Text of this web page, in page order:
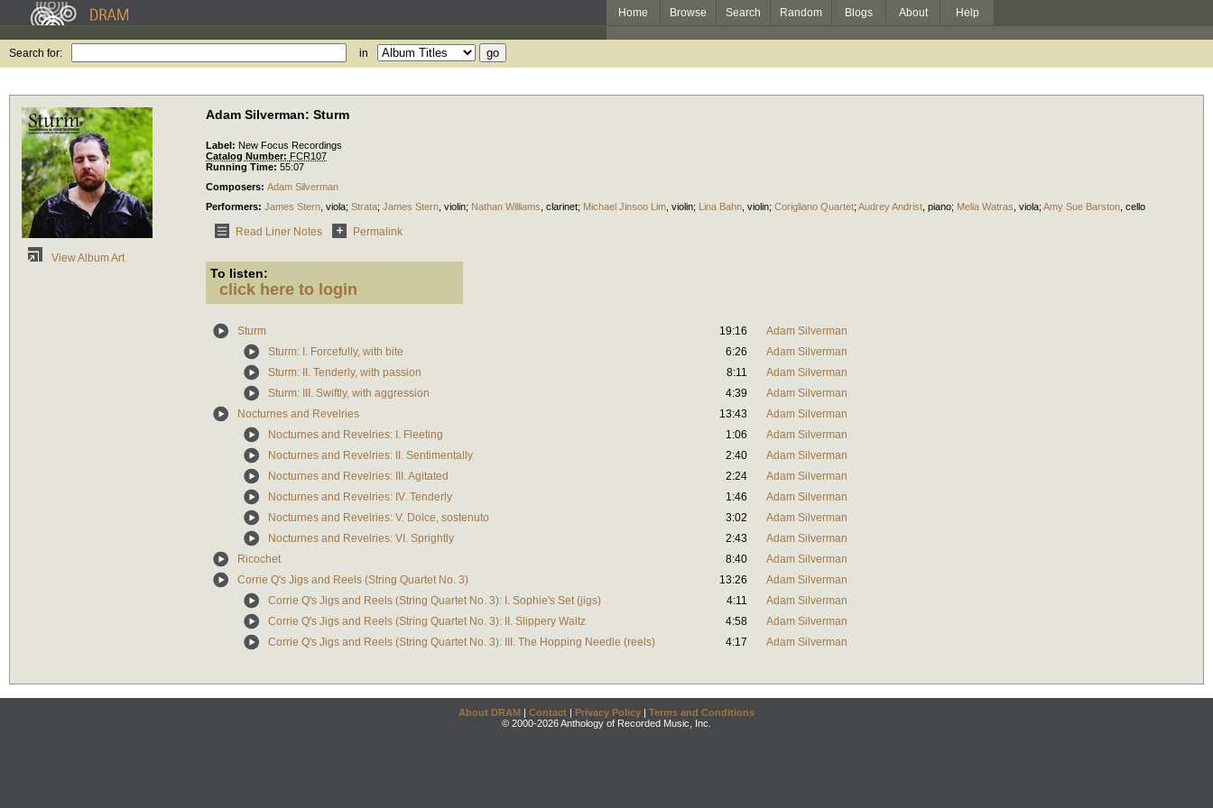
Home Browse Search Random Blogs About Help
Search for: in
View Album Art
Adam Silverman: Sturm
Label: New Focus Recordings
Catalog Number: FCR107
Running Time: 55:07
Composers: Adam Silverman
Performers: James Stern viola; Strata; James Stern violin; Nathan Williams clarinet; Michael Jinsoo Lim violin; Lina Bahn violin; Corigliano Quartet; Audrey Andrist piano; Melia Watras viola; Amy Sue Barston cello
Read Liner Notes Permalink
To listen:
click here to login
Sturm 19:16
Adam Silverman
Sturm: I. Forcefully, with bite
6:26
Adam Silverman
Sturm: II. Tenderly, with passion
8:11
Adam Silverman
Sturm: III. Swiftly, with aggression
4:39
Adam Silverman
Nocturnes and Revelries
13:43
Adam Silverman
Nocturnes and Revelries: I. Fleeting
1:06
Adam Silverman
Nocturnes and Revelries: II. Sentimentally
2:40
Adam Silverman
Nocturnes and Revelries: III. Agitated
2:24
Adam Silverman
Nocturnes and Revelries: IV. Tenderly
1:46
Adam Silverman
Nocturnes and Revelries: V. Dolce, sostenuto
3:02
Adam Silverman
Nocturnes and Revelries: VI. Sprightly
2:43
Adam Silverman
Ricochet
8:40
Adam Silverman
Corrie Q's Jigs and Reels (String Quartet No. 3)
13:26
Adam Silverman
Corrie Q's Jigs and Reels (String Quartet No. 3): I. Sophie's Set (jigs)
4:11
Adam Silverman
Corrie Q's Jigs and Reels (String Quartet No. 3): II. Slippery Waltz
4:58
Adam Silverman
Corrie Q's Jigs and Reels (String Quartet No. 3): III. The Hopping Needle (reels)
4:17 Adam Silverman
About DRAM | Contact | Privacy Policy | Terms and Conditions
© 2000-2026 Anthology of Recorded Music, Inc.